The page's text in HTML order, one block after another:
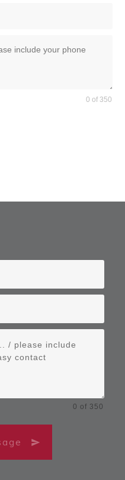
0 of 350
0 of 350